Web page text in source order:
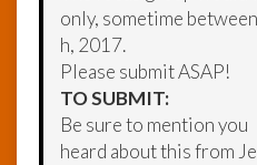
only, sometime
h, 2017.
Please submit ASAP!
TO SUBMIT:
Be sure to mention you
heard about this from